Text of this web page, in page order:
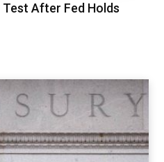
After Fed Holds